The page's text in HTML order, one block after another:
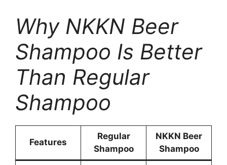
Why NKKN Beer
Shampoo Is Better
Than Regular
Shampoo
Features
Regular
Shampoo
NKKN Beer
Shampoo